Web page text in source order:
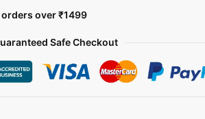
over ₹1499
Safe Checkout